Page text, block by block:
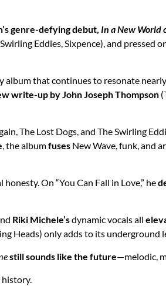
genre-defying debut, In a New World
Eddies, Sixpence), and pressed
that continues to resonate
write-up by John Joseph Thompson
The Lost Dogs, and The Swirling
, the albumfuses New Wave, funk, and
On “You Can Fall in Love,” he
Riki Michele’sdynamic vocals all
Heads) only adds to its underground
still sounds like the future—melodic,
history.